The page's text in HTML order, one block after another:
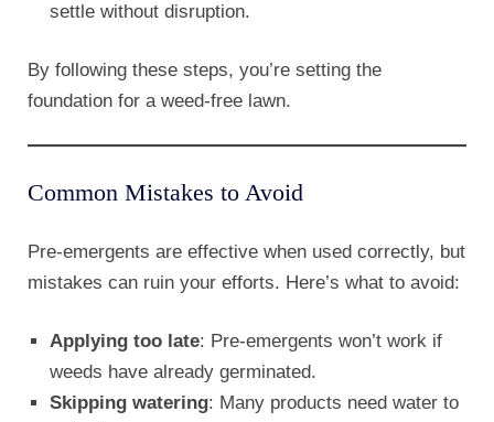
settle without disruption.
By following these steps, you’re setting the
foundation for a weed-free lawn.
Common Mistakes to Avoid
Pre-emergents are effective when used correctly, but
mistakes can ruin your efforts. Here’s what to avoid:
Applying too late: Pre-emergents won’t work if
weeds have already germinated.
Skipping watering: Many products need water to